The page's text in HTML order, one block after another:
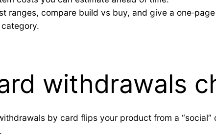
ranges, compare build vs buy, and give a
withdrawals
by card flips your product from a